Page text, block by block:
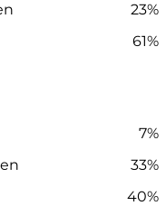
23%
61%
7%
33%
40%